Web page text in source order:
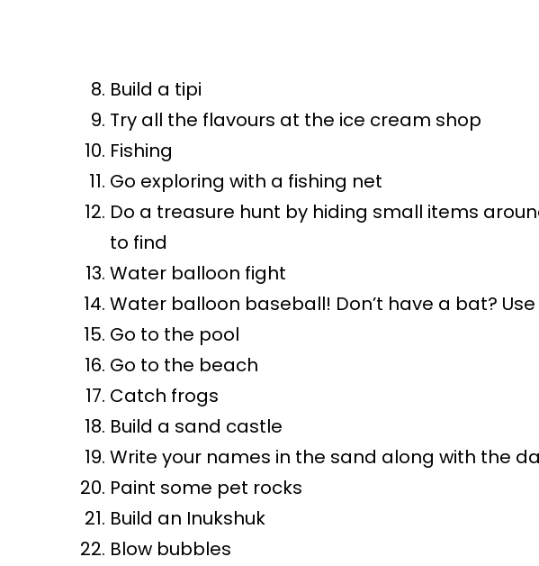
Build a tipi
Try all the flavours at the ice cream shop
Fishing
Go exploring with a fishing net
Do a treasure hunt by hiding small items
to find
Water balloon fight
Water balloon baseball! Don’t have a bat?
Go to the pool
Go to the beach
Catch frogs
Build a sand castle
Write your names in the sand along with the
Paint some pet rocks
Build an Inukshuk
Blow bubbles